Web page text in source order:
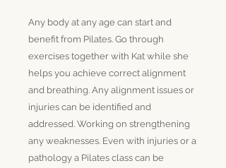
Any body at any age can start and
benefit from Pilates. Go through
exercises together with Kat while she
helps you achieve correct alignment
and breathing. Any alignment issues or
injuries can be identified and
addressed. Working on strengthening
any weaknesses. Even with injuries or a
pathology a Pilates class can be